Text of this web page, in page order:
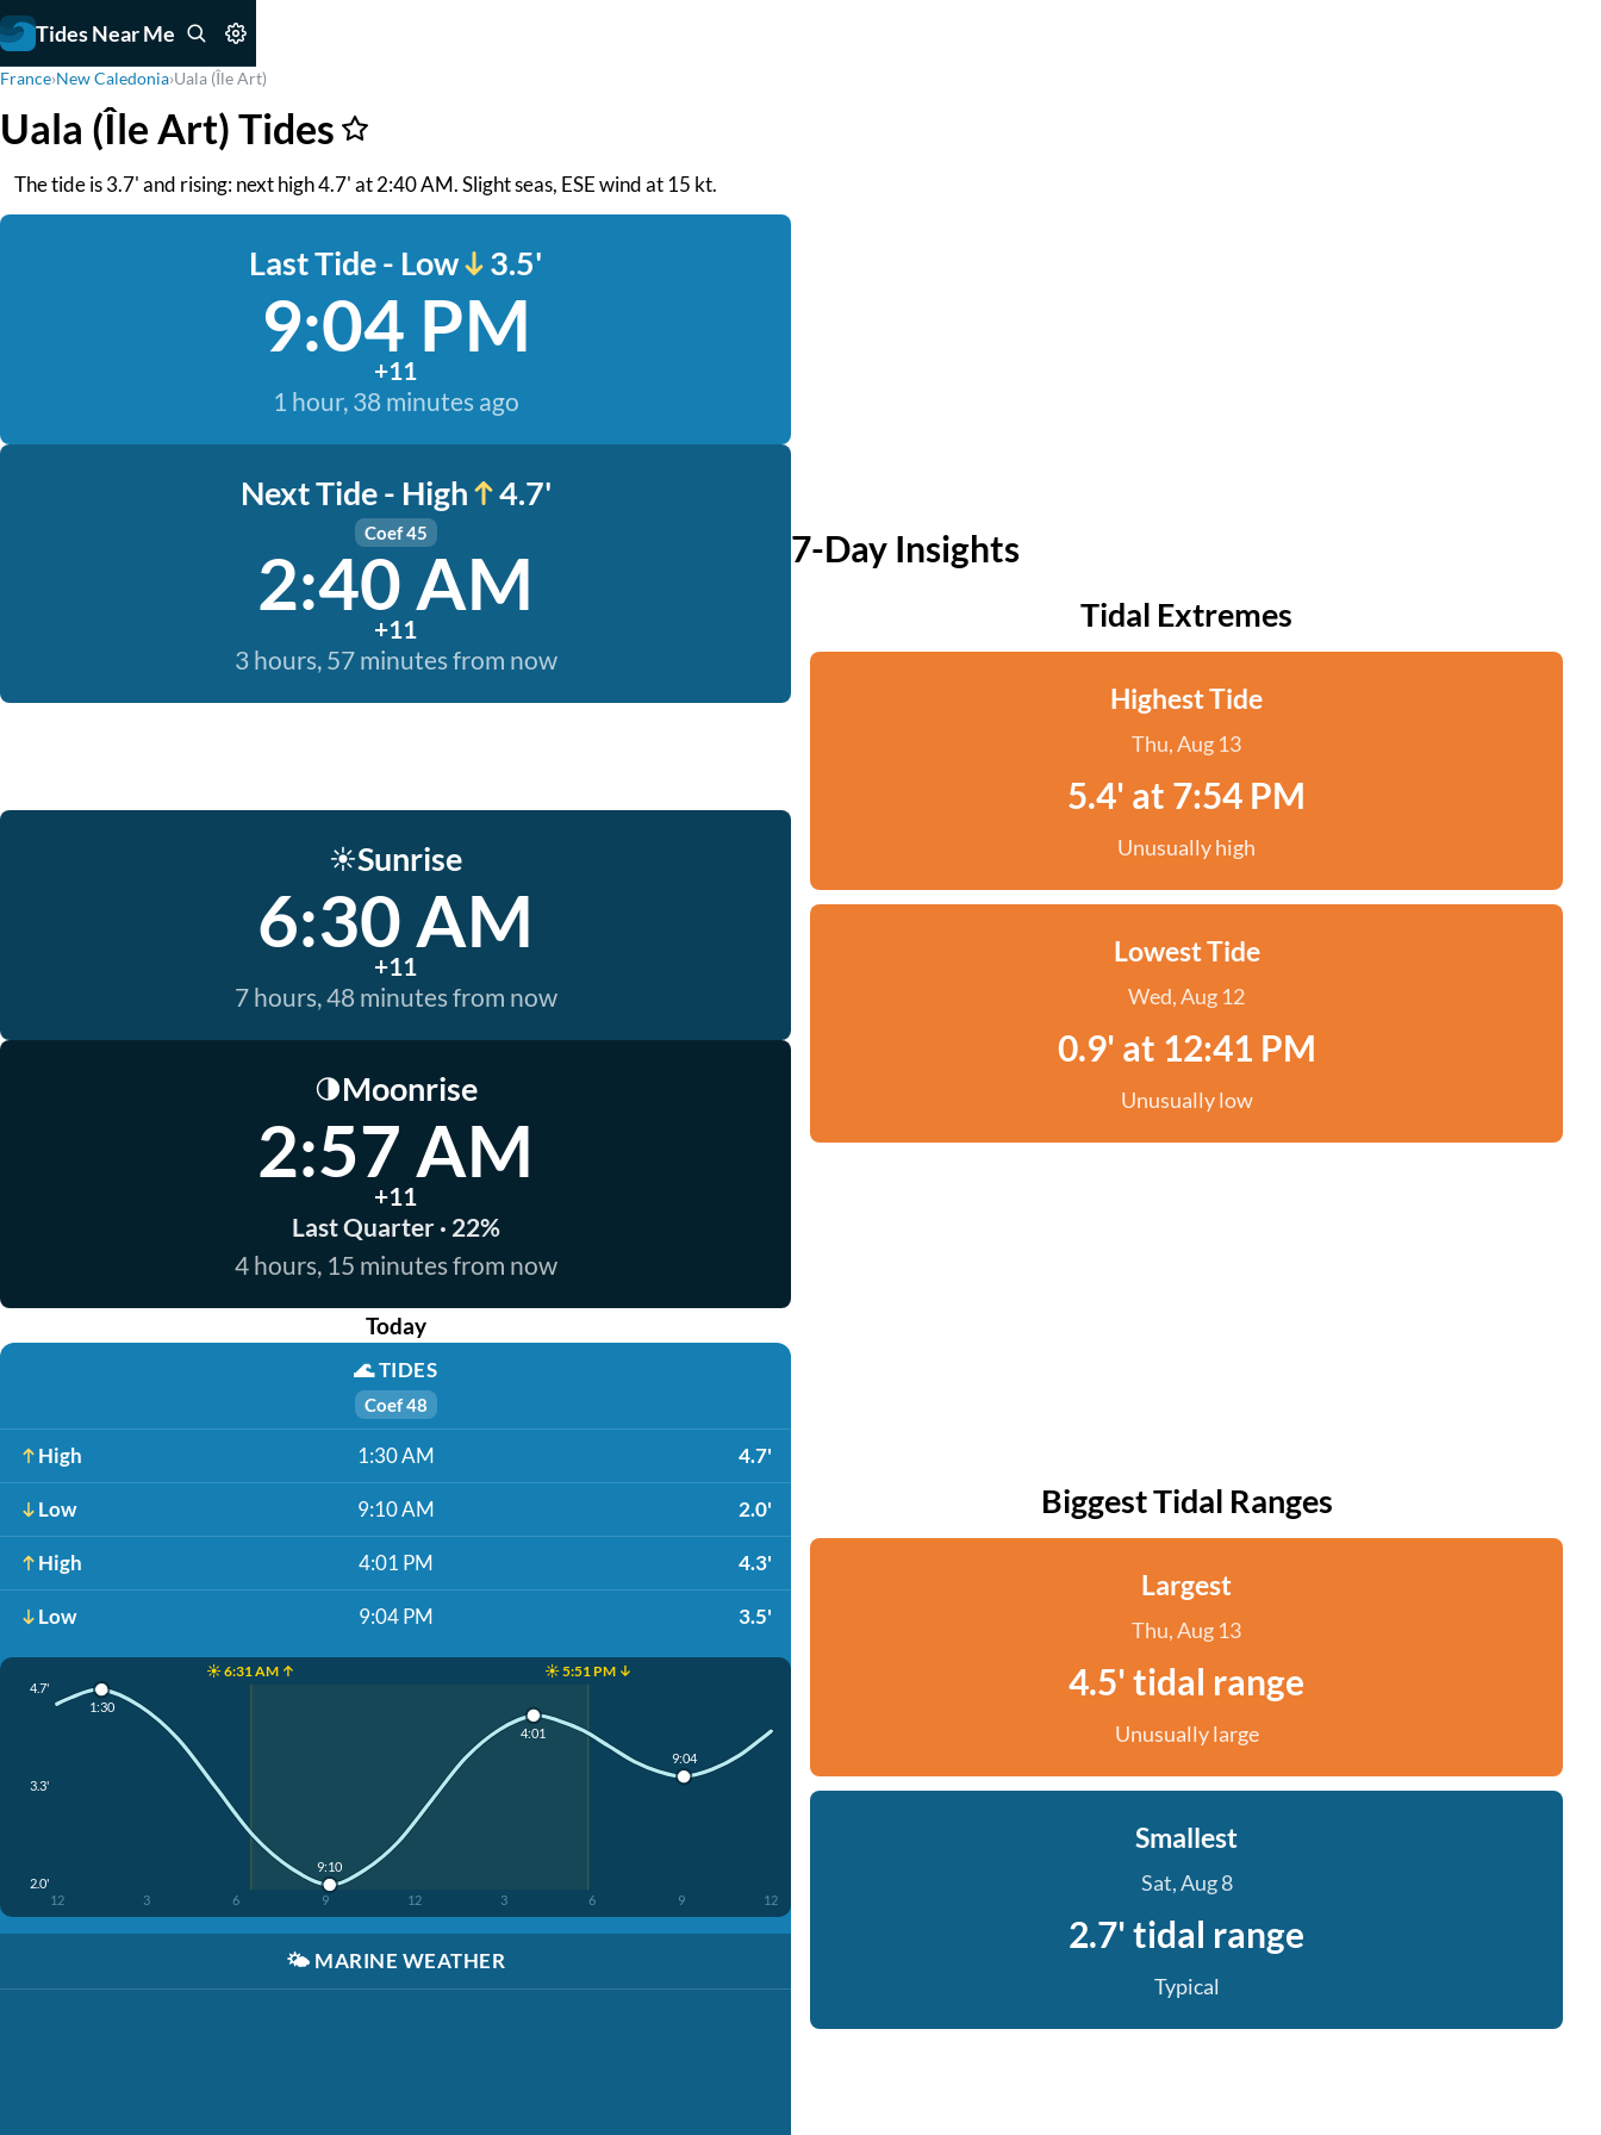
Tides Near Me
France›New Caledonia›Uala (Île Art)
Uala (Île Art) Tides
The tide is 3.7' and rising: next high 4.7' at 2:40 AM. Slight seas, ESE wind at 15 kt.
Last Tide - Low 3.5'
9:04 PM
+11
1 hour, 38 minutes ago
Next Tide - High 4.7'
Coef 45
2:40 AM
+11
3 hours, 57 minutes from now
☀️Sunrise
6:30 AM
+11
7 hours, 48 minutes from now
🌗Moonrise
2:57 AM
+11
Last Quarter · 22%
4 hours, 15 minutes from now
Today
🌊TIDES
Coef 48
High 1:30 AM 4.7'
Low 9:10 AM 2.0'
High 4:01 PM 4.3'
Low 9:04 PM 3.5'
☀️ 6:31 AM ↑ ☀️ 5:51 PM ↓
4.7'
3.3'
2.0'
12 3 6 9 12 3 6 9 12
1:30
9:10
4:01
9:04
🌤️ MARINE WEATHER
7-Day Insights
Tidal Extremes
Highest Tide
Thu, Aug 13
5.4' at 7:54 PM
Unusually high
Lowest Tide
Wed, Aug 12
0.9' at 12:41 PM
Unusually low
Biggest Tidal Ranges
Largest
Thu, Aug 13
4.5' tidal range
Unusually large
Smallest
Sat, Aug 8
2.7' tidal range
Typical